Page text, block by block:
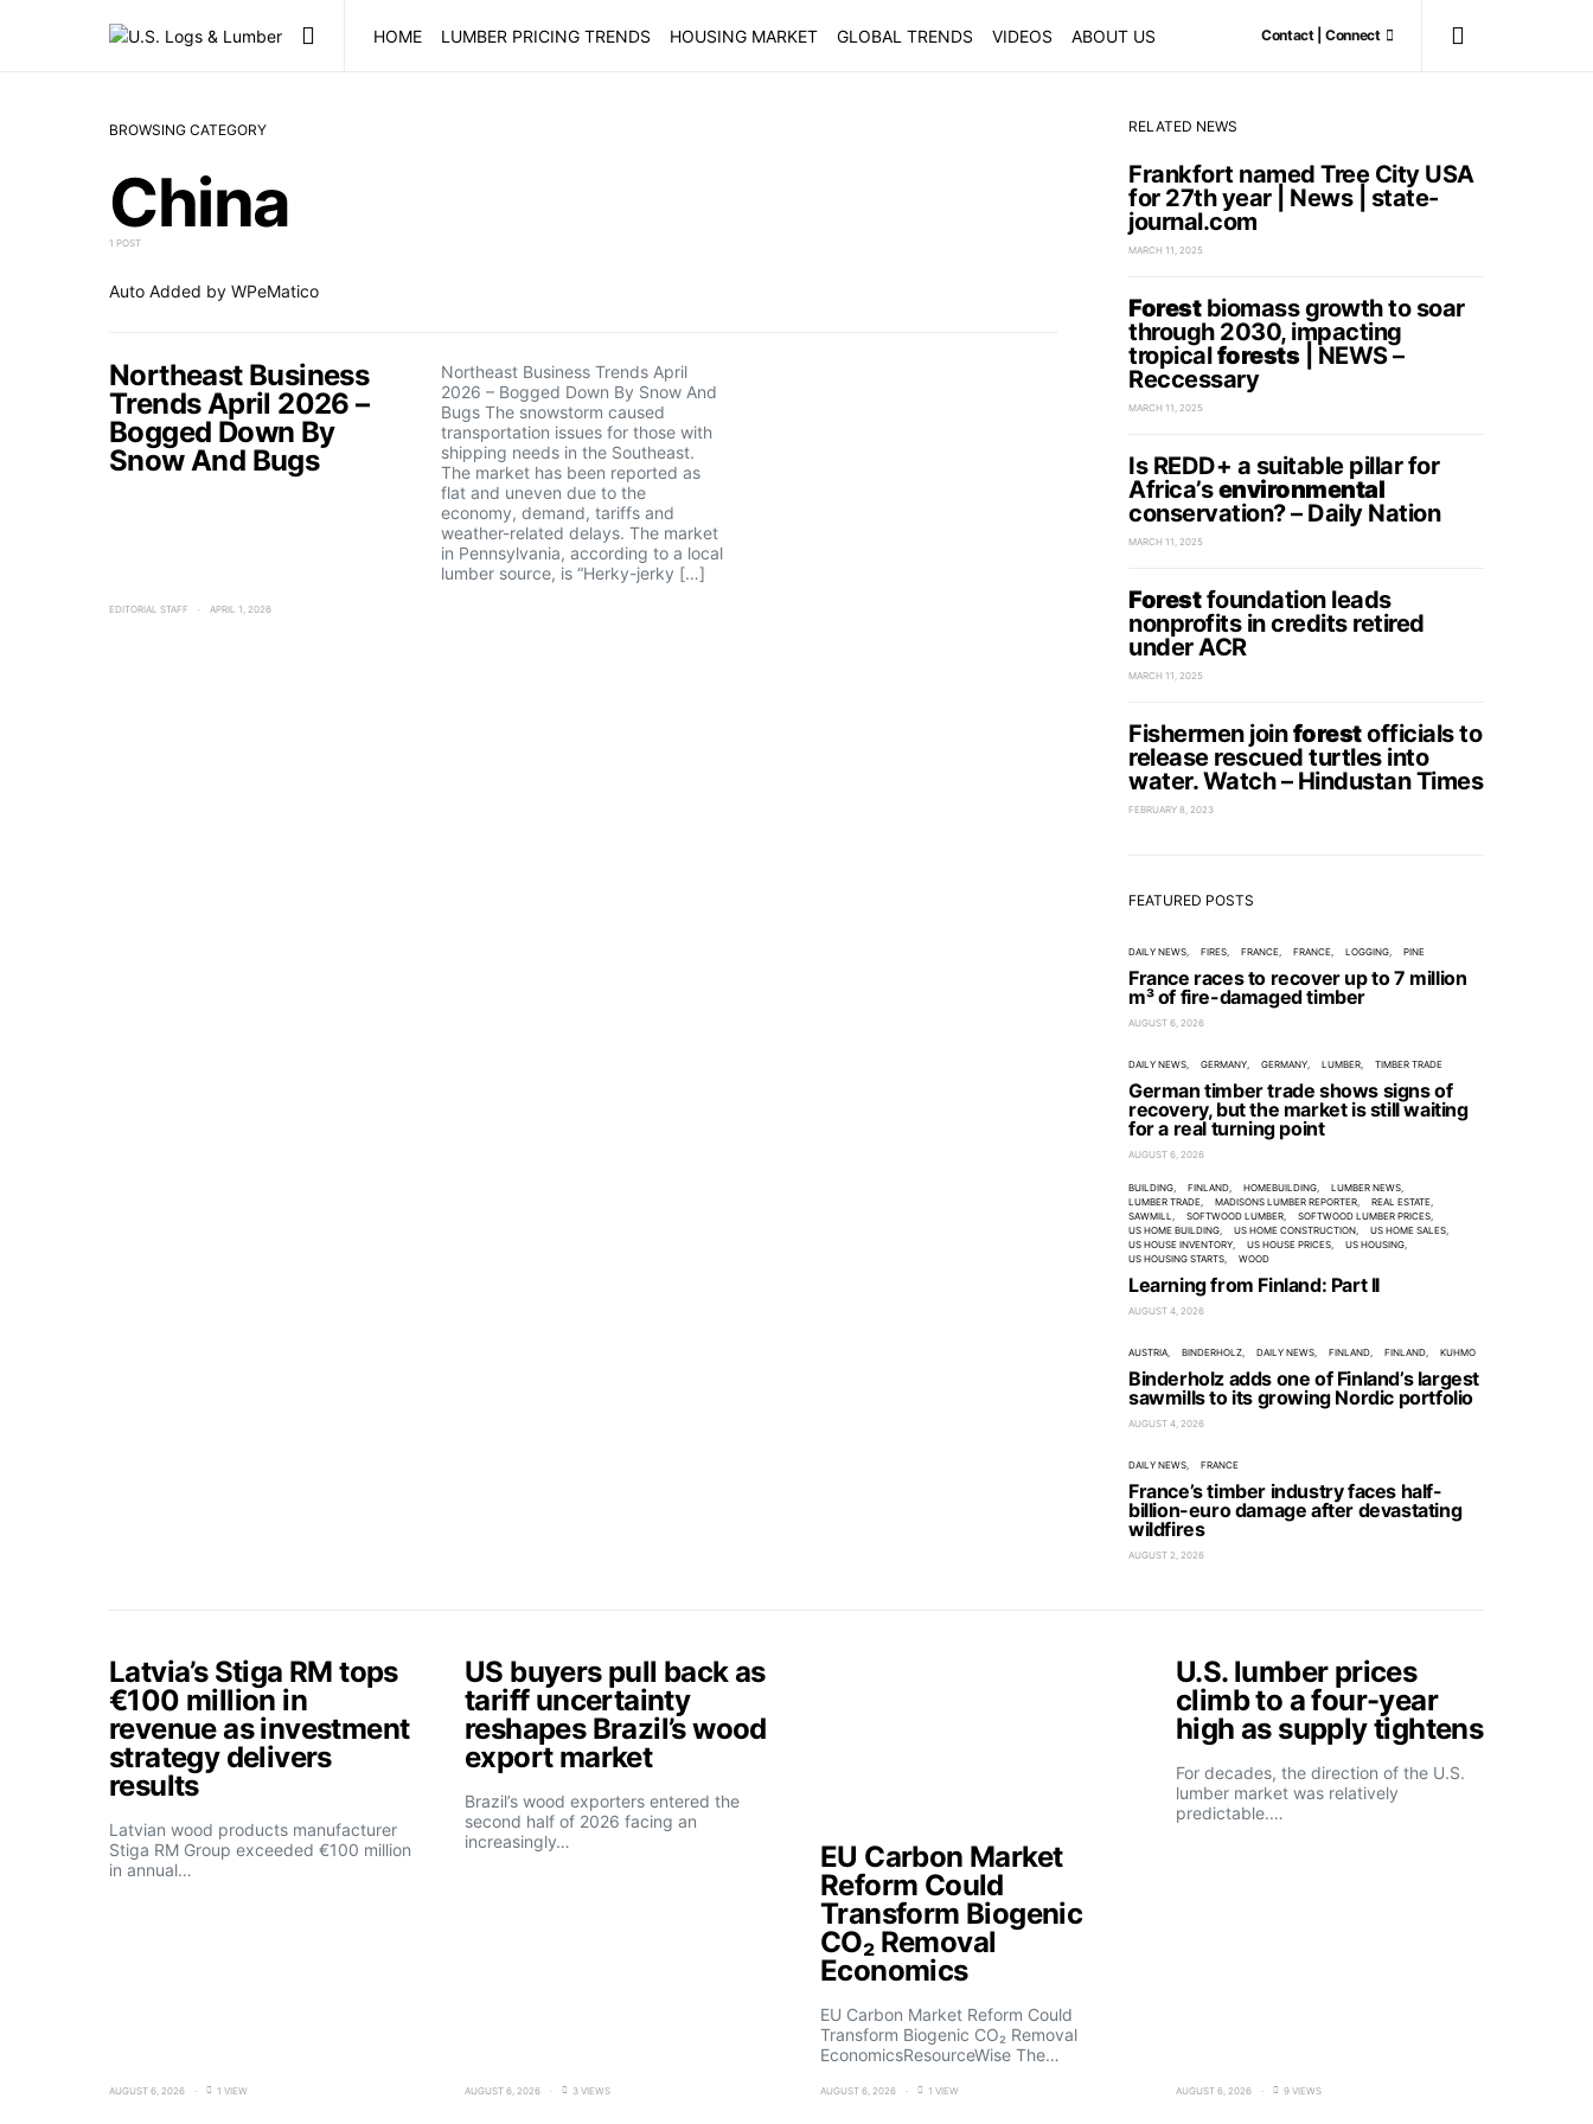
HOME LUMBER PRICING TRENDS HOUSING MARKET GLOBAL TRENDS VIDEOS ABOUT US Contact | Connect
BROWSING CATEGORY
China
1 POST
Auto Added by WPeMatico
Northeast Business
Trends April 2026 –
Bogged Down By
Snow And Bugs
Northeast Business Trends April
2026 – Bogged Down By Snow And
Bugs The snowstorm caused
transportation issues for those with
shipping needs in the Southeast.
The market has been reported as
flat and uneven due to the
economy, demand, tariffs and
weather-related delays. The market
in Pennsylvania, according to a local
lumber source, is “Herky-jerky […]
EDITORIAL STAFF APRIL 1, 2026
RELATED NEWS
Frankfort named Tree City USA
for 27th year | News | state-
journal.com
MARCH 11, 2025
Forestbiomass growth to soar
through 2030, impacting
tropicalforests| NEWS –
Reccessary
MARCH 11, 2025
Is REDD+ a suitable pillar for
Africa’senvironmental
conservation? – Daily Nation
MARCH 11, 2025
Forestfoundation leads
nonprofits in credits retired
under ACR
MARCH 11, 2025
Fishermen joinforestofficials to
release rescued turtles into
water. Watch – Hindustan Times
FEBRUARY 8, 2023
FEATURED POSTS
DAILY NEWS FIRES FRANCE FRANCE LOGGING PINE
France races to recover up to 7 million
m³ of fire-damaged timber
AUGUST 6, 2026
DAILY NEWS GERMANY GERMANY LUMBER TIMBER TRADE
German timber trade shows signs of
recovery, but the market is still waiting
for a real turning point
AUGUST 6, 2026
BUILDING FINLAND HOMEBUILDING
LUMBER NEWS
LUMBER TRADE
MADISONS LUMBER REPORTER
REAL ESTATE
SAWMILL
SOFTWOOD LUMBER
SOFTWOOD LUMBER PRICES
US HOME BUILDING
US HOME CONSTRUCTION
US HOME SALES
US HOUSE INVENTORY
US HOUSE PRICES
US HOUSING
US HOUSING STARTS
WOOD
Learning from Finland: Part II
AUGUST 4, 2026
AUSTRIA BINDERHOLZ DAILY NEWS FINLAND FINLAND KUHMO
Binderholz adds one of Finland’s largest
sawmills to its growing Nordic portfolio
AUGUST 4, 2026
DAILY NEWS FRANCE
France’s timber industry faces half-
billion-euro damage after devastating
wildfires
AUGUST 2, 2026
Latvia’s Stiga RM tops
€100 million in
revenue as investment
strategy delivers
results
Latvian wood products manufacturer
Stiga RM Group exceeded €100 million
in annual…
AUGUST 6, 2026 1 VIEW
US buyers pull back as
tariff uncertainty
reshapes Brazil’s wood
export market
Brazil’s wood exporters entered the
second half of 2026 facing an
increasingly…
AUGUST 6, 2026 3 VIEWS
EU Carbon Market
Reform Could
Transform Biogenic
CO₂ Removal
Economics
EU Carbon Market Reform Could
Transform Biogenic CO₂ Removal
EconomicsResourceWise The…
AUGUST 6, 2026 1 VIEW
U.S. lumber prices
climb to a four-year
high as supply tightens
For decades, the direction of the U.S.
lumber market was relatively
predictable.…
AUGUST 6, 2026 9 VIEWS